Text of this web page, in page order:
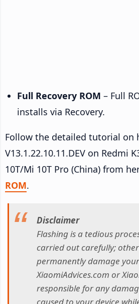
Full Recovery ROM – Full
installs via Recovery.
Follow the detailed tutorial on
V13.1.22.10.11.DEV on Redmi
10T/Mi 10T Pro (China) from
ROM.
Disclaimer
Flashing is a tedious
carried out carefully;
permanently damage
XiaomiAdvices.com or
responsible for any